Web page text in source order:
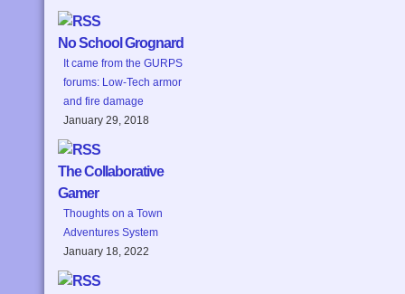
No School Grognard
It came from the GURPS
forums: Low-Tech armor
and fire damage
January 29, 2018
The Collaborative
Gamer
Thoughts on a Town
Adventures System
January 18, 2022